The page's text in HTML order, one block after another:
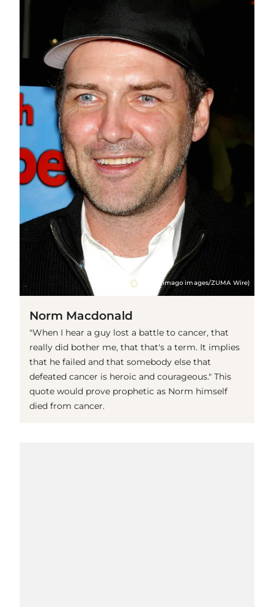
(© imago images/ZUMA Wire)
Norm Macdonald
"When I hear a guy lost a battle to cancer, that
really did bother me, that that's a term. It implies
that he failed and that somebody else that
defeated cancer is heroic and courageous." This
quote would prove prophetic as Norm himself
died from cancer.